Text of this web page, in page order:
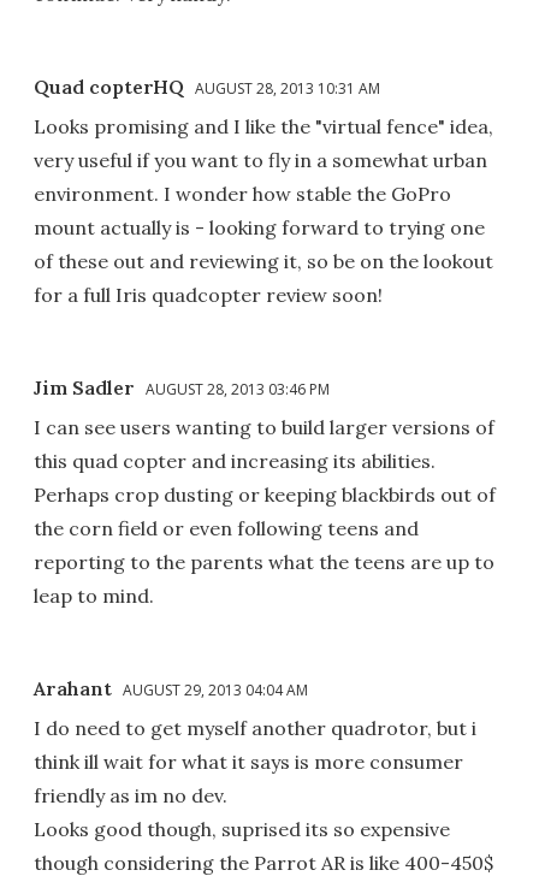
Quad copterHQ AUGUST 28, 2013 10:31 AM
Looks promising and I like the "virtual fence" idea,
very useful if you want to fly in a somewhat urban
environment. I wonder how stable the GoPro
mount actually is - looking forward to trying one
of these out and reviewing it, so be on the lookout
for a full Iris quadcopter review soon!
Jim Sadler AUGUST 28, 2013 03:46 PM
I can see users wanting to build larger versions of
this quad copter and increasing its abilities.
Perhaps crop dusting or keeping blackbirds out of
the corn field or even following teens and
reporting to the parents what the teens are up to
leap to mind.
Arahant AUGUST 29, 2013 04:04 AM
I do need to get myself another quadrotor, but i
think ill wait for what it says is more consumer
friendly as im no dev.
Looks good though, suprised its so expensive
though considering the Parrot AR is like 400-450$